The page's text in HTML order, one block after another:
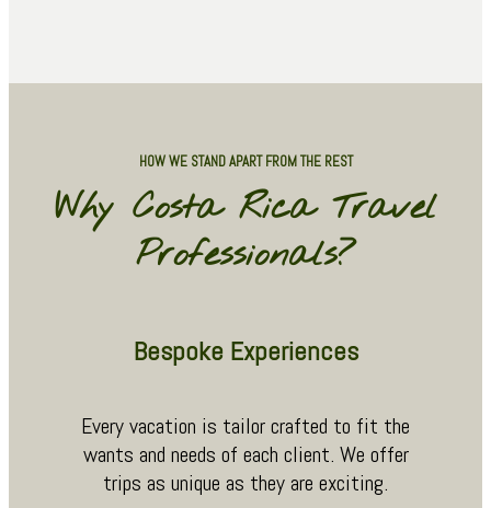
HOW WE STAND APART FROM THE REST
Why Costa Rica Travel
Professionals?
Bespoke Experiences
Every vacation is tailor crafted to fit the
wants and needs of each client. We offer
trips as unique as they are exciting.